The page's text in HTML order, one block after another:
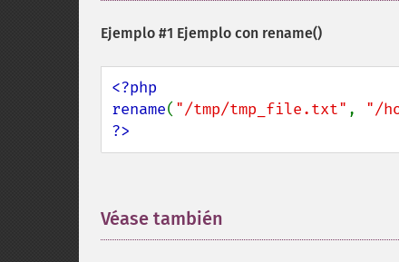
Ejemplo #1 Ejemplo con rename()
<?php
rename( "/tmp/tmp_file.txt" , "/
?>
Véase también